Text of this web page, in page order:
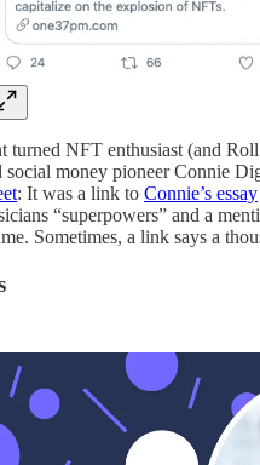
turned NFT enthusiast (and
social money pioneer Connie
: It was a link to Connie’s essay
“superpowers” and a
Sometimes, a link says a